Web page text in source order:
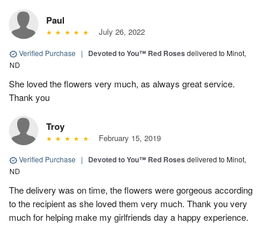
Paul
July 26, 2022
Verified Purchase | Devoted to You™ Red Roses delivered to Minot,
ND
She loved the flowers very much, as always great service.
Thank you
Troy
February 15, 2019
Verified Purchase | Devoted to You™ Red Roses delivered to Minot,
ND
The delivery was on time, the flowers were gorgeous according
to the recipient as she loved them very much. Thank you very
much for helping make my girlfriends day a happy experience.